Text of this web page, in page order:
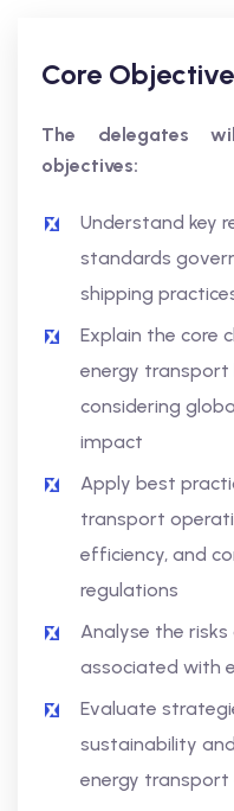
Core
The delegates
objectives:
Understand key
standards
shipping
Explain the core
energy transport
considering
impact
Apply best
transport
efficiency, and
regulations
Analyse the
associated with
Evaluate
sustainability
energy transport